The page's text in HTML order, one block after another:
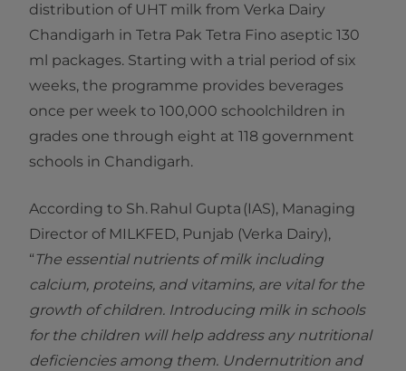
distribution of UHT milk from Verka Dairy
Chandigarh in Tetra Pak Tetra Fino aseptic 130
ml packages. Starting with a trial period of six
weeks, the programme provides beverages
once per week to 100,000 schoolchildren in
grades one through eight at 118 government
schools in Chandigarh.
According to Sh. Rahul Gupta (IAS), Managing
Director of MILKFED, Punjab (Verka Dairy),
“ The essential nutrients of milk including
calcium, proteins, and vitamins, are vital for the
growth of children. Introducing milk in schools
for the children will help address any nutritional
deficiencies among them. Undernutrition and